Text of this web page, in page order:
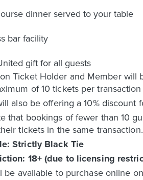
dinner served to your table
bar facility
gift for all guests
Ticket Holder and Member
of 10 tickets per
also be offering a 10%
that bookings of fewer than 10
tickets in the same transaction.
Strictly Black Tie
18+ (due to licensing
be available to purchase online